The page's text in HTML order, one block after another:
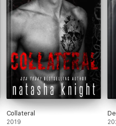
Collateral
2019